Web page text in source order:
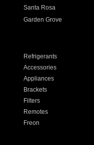
Santa Rosa
Garden Grove
Refrigerants
Accessories
Appliances
Brackets
Filters
Remotes
Freon